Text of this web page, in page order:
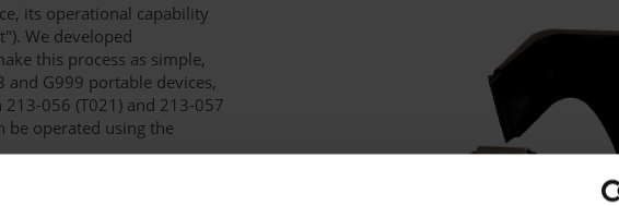
its operational capability
We developed
this process as simple,
and G999 portable devices,
056 (T021) and 213-057
be operated using the